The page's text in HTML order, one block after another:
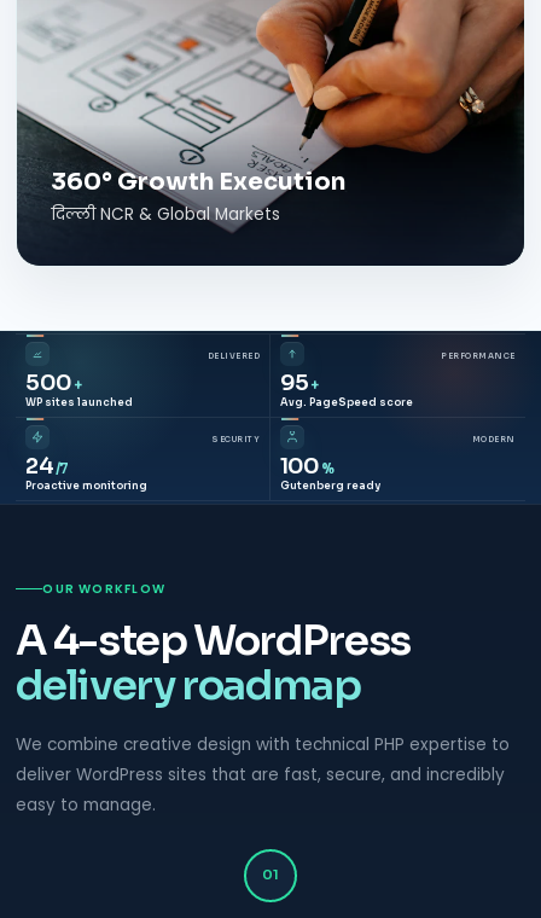
360° Growth Execution
दिल्ली NCR & Global Markets
DELIVERED
500 +
WP sites launched
PERFORMANCE
95 +
Avg. PageSpeed score
SECURITY
24/7
Proactive monitoring
MODERN
100 %
Gutenberg ready
OUR WORKFLOW
A 4-step WordPress
delivery roadmap
We combine creative design with technical PHP expertise to
deliver WordPress sites that are fast, secure, and incredibly
easy to manage.
01